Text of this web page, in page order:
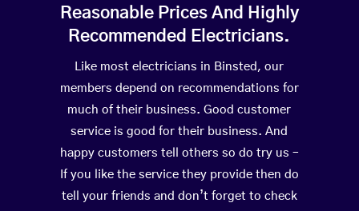
Reasonable Prices And Highly
Recommended Electricians.
Like most electricians in Binsted, our
members depend on recommendations for
much of their business. Good customer
service is good for their business. And
happy customers tell others so do try us –
If you like the service they provide then do
tell your friends and don’t forget to check